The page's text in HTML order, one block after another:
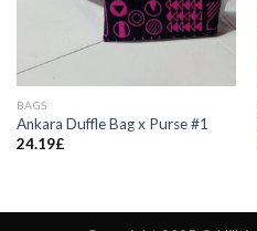
BAGS
Ankara Duffle Bag x Purse #1
24.19£